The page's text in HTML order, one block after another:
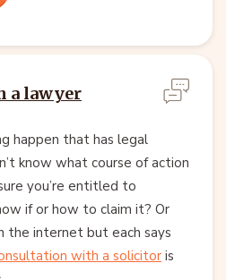
a lawyer
happen that has legal
know what course of action
you’re entitled to
if or how to claim it? Or
the internet but each says
with a solicitor is